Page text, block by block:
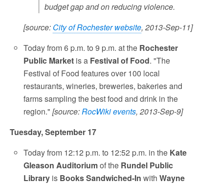
budget gap and on reducing violence.
[source: City of Rochester website, 2013-Sep-11]
Today from 6 p.m. to 9 p.m. at the Rochester
Public Market is a Festival of Food. "The
Festival of Food features over 100 local
restaurants, wineries, breweries, bakeries and
farms sampling the best food and drink in the
region."[source:RocWiki events, 2013-Sep-9]
Tuesday, September 17
Today from 12:12 p.m. to 12:52 p.m. in the Kate
Gleason Auditoriumof the Rundel Public
Library is Books Sandwiched-In withWayne